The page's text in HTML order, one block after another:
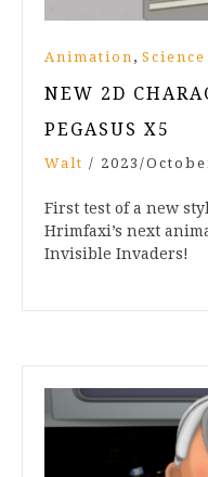
Animation ,
NEW 2D
PEGASUS X5
Walt / 2023/
First test of a new
Hrimfaxi’s next
Invisible Invaders!